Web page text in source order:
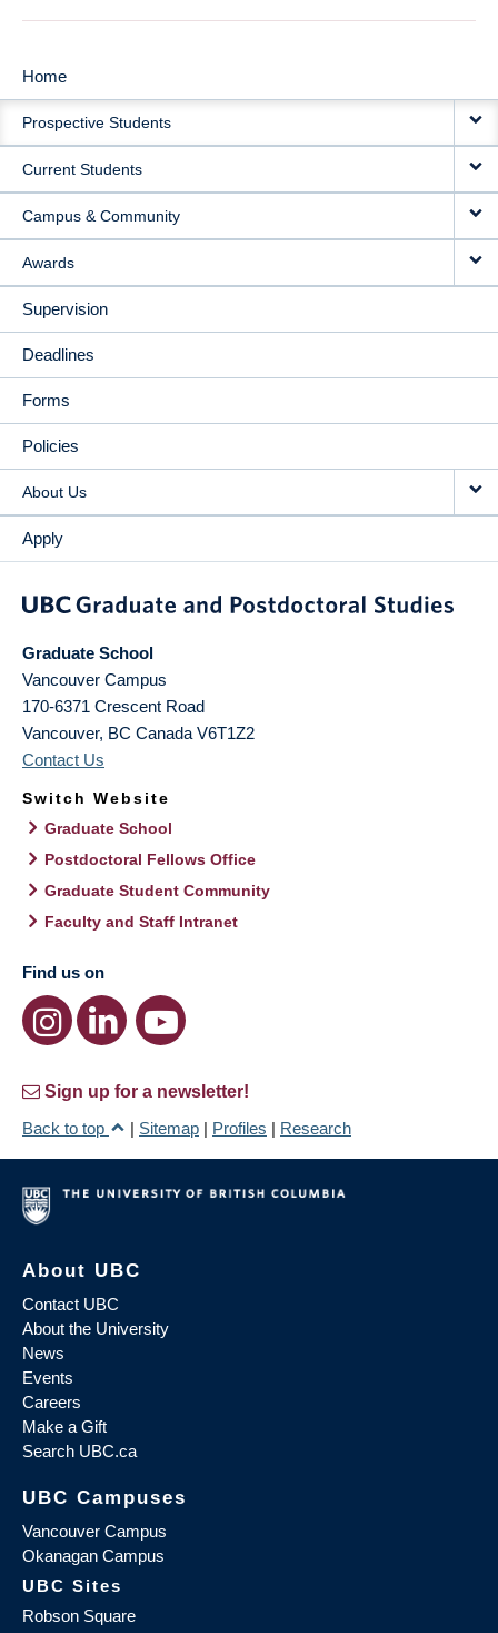
MAIN
NAVIGATION
Home
Prospective Students
Current Students
Campus & Community
Awards
Supervision
Deadlines
Forms
Policies
About Us
Apply
Graduate School
Vancouver Campus
170-6371 Crescent Road
Vancouver, BC Canada V6T1Z2
Contact Us
Switch Website
Graduate School
Postdoctoral Fellows Office
Graduate Student Community
Faculty and Staff Intranet
Find us on
Sign up for a newsletter!
Back to top
| Sitemap | Profiles | Research
About UBC
Contact UBC
About the University
News
Events
Careers
Make a Gift
Search UBC.ca
UBC Campuses
Vancouver Campus
Okanagan Campus
UBC Sites
Robson Square